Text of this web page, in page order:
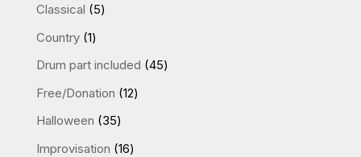
Classical 55
Country 11
product
Drum part included 4545
Free/Donation 1212
Halloween 3535
products
Improvisation 1616